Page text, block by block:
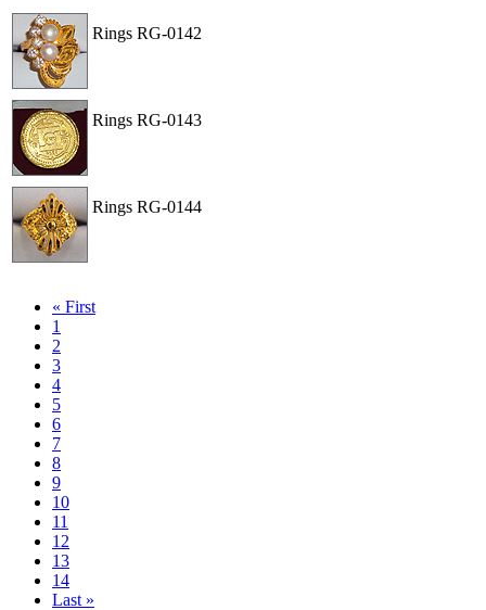
Rings RG-0142
Rings RG-0143
Rings RG-0144
« First
1
2
3
4
5
6
7
8
9
10
11
12
13
14
Last »